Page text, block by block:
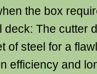
the box
deck: The cutter
of steel for a
efficiency and